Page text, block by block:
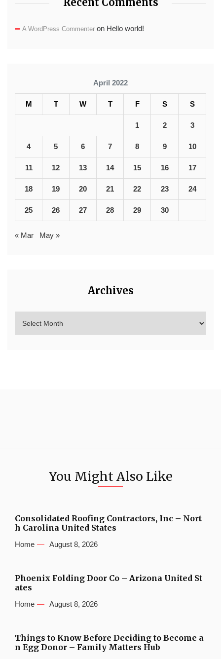
A WordPress Commenter on Hello world!
April 2022
M T W T F S S
1 2 3
4 5 6 7 8 9 10
11 12 13 14 15 16 17
18 19 20 21 22 23 24
25 26 27 28 29 30
« Mar May »
Archives
You Might Also Like
Consolidated Roofing Contractors, Inc – Nort
h Carolina United States
Home August 8, 2026
Phoenix Folding Door Co – Arizona United St
ates
Home August 8, 2026
Things to Know Before Deciding to Become a
n Egg Donor – Family Matters Hub